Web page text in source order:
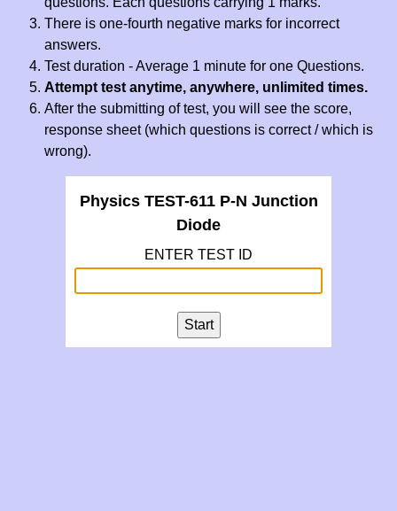
There is one-fourth negative marks for incorrect
answers.
Test duration - Average 1 minute for one Questions.
Attempt test anytime, anywhere, unlimited times.
After the submitting of test, you will see the score,
response sheet (which questions is correct / which is
wrong).
Physics TEST-611 P-N Junction
Diode
ENTER TEST ID